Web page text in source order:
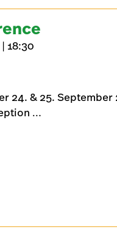
18:30
24. & 25. September
…